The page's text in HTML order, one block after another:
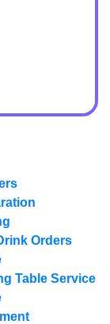
Orders
Table Service